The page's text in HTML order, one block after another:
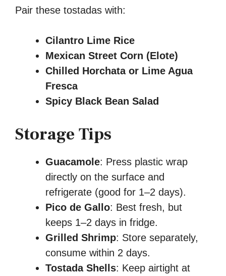
Pair these tostadas with:
Cilantro Lime Rice
Mexican Street Corn (Elote)
Chilled Horchata or Lime Agua
Fresca
Spicy Black Bean Salad
Storage Tips
Guacamole: Press plastic wrap
directly on the surface and
refrigerate (good for 1–2 days).
Pico de Gallo: Best fresh, but
keeps 1–2 days in fridge.
Grilled Shrimp: Store separately,
consume within 2 days.
Tostada Shells: Keep airtight at